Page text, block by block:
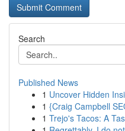
Search
Published News
1 Uncover Hidden
1 {Craig Campbell
1 Trejo's Tacos: A